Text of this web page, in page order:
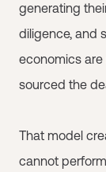
generating
diligence, and
economics
sourced the
That model
cannot